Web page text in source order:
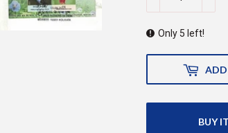
Only 5 left!
BUY